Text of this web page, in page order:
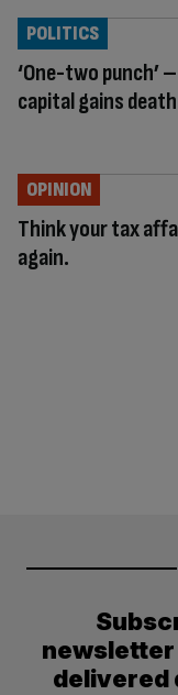
‘One-two punch’
capital gains
POLITICS
Think your tax
again.
OPINION
newsletter
delivered